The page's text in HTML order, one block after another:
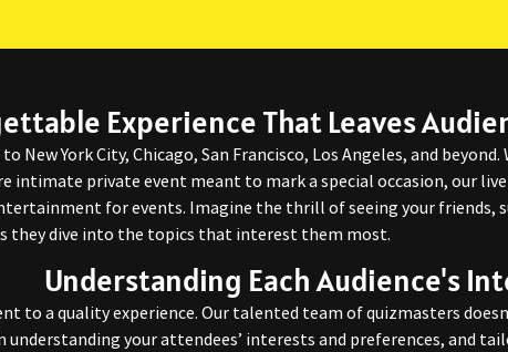
Experience That Leaves
New York City, Chicago, San Francisco, Los Angeles, and
intimate private event meant to mark a special occasion, our
for events. Imagine the thrill of seeing your friends,
they dive into the topics that interest them most.
Understanding Each Audience's
to a quality experience. Our talented team of quizmasters
understanding your attendees’ interests and preferences, and